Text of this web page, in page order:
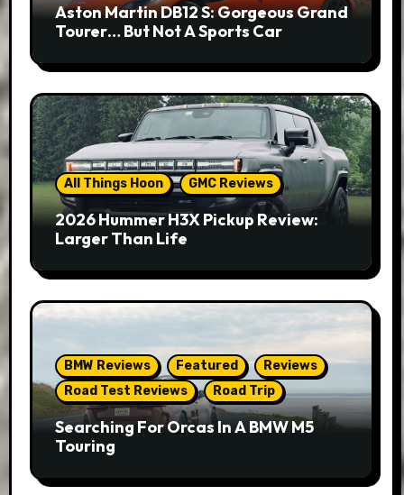
Aston Martin DB12 S: Gorgeous Grand
Tourer… But Not A Sports Car
All Things Hoon GMC Reviews
2026 Hummer H3X Pickup Review:
Larger Than Life
BMW Reviews Featured
Reviews
Road Test Reviews
Road Trip
Searching For Orcas In A BMW M5
Touring